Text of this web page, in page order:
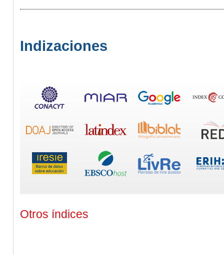
Indizaciones
Otros índices